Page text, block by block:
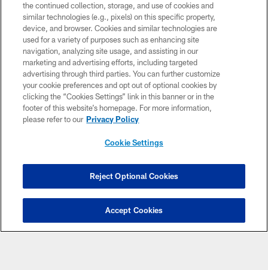
NFL CLUBS
MORE NFL SITES
Download Apps
PRIVACY POLICY
ACCESSIBILITY
the continued collection, storage, and use of cookies and
similar technologies (e.g., pixels) on this specific property,
device, and browser. Cookies and similar technologies are
used for a variety of purposes such as enhancing site
navigation, analyzing site usage, and assisting in our
marketing and advertising efforts, including targeted
advertising through third parties. You can further customize
your cookie preferences and opt out of optional cookies by
clicking the “Cookies Settings” link in this banner or in the
footer of this website’s homepage. For more information,
please refer to our Privacy Policy
Cookie Settings
Reject Optional Cookies
Accept Cookies